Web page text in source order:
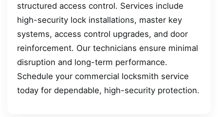
structured access control. Services include
high-security lock installations, master key
systems, access control upgrades, and door
reinforcement. Our technicians ensure minimal
disruption and long-term performance.
Schedule your commercial locksmith service
today for dependable, high-security protection.